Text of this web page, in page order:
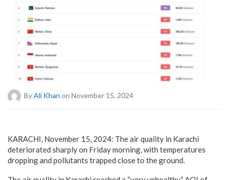
By Ali Khan on November 15, 2024
KARACHI, November 15, 2024: The air quality in Karachi
deteriorated sharply on Friday morning, with temperatures
dropping and pollutants trapped close to the ground.